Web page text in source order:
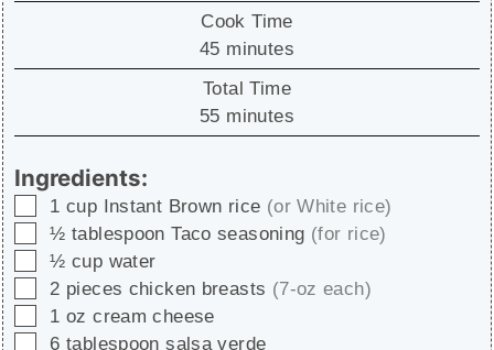
Cook Time
45minutes
minutes
Total Time
55minutes
minutes
Ingredients:
▢
1 cup Instant Brown rice (or White rice)
▢
½ tablespoon Taco seasoning (for rice)
▢
½ cup water
▢
2 pieces chicken breasts (7-oz each)
▢
1 oz cream cheese
▢
6 tablespoon salsa verde